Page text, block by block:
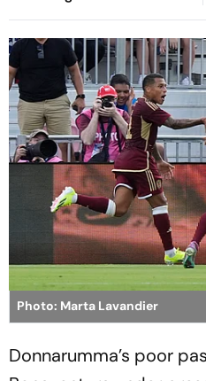
Classic
Photo: Marta Lavandier
Donnarumma’s poor